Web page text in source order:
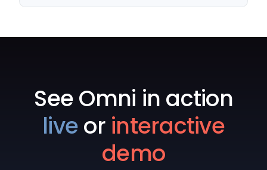
See Omni in action
liveor interactive
demo